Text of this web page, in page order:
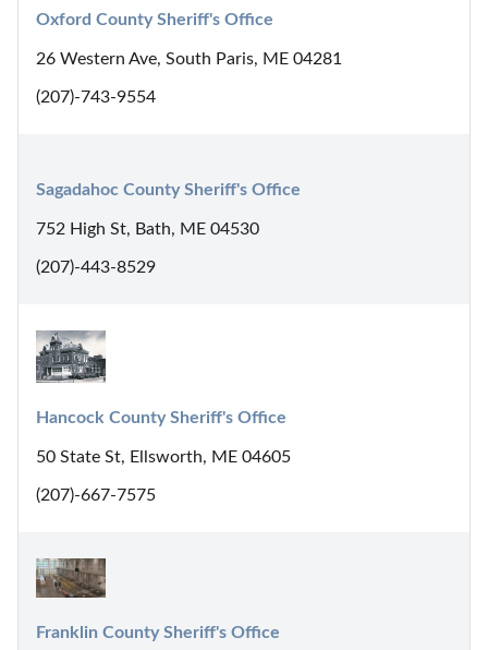
Oxford County Sheriff's Office
26 Western Ave, South Paris, ME 04281
(207)-743-9554
Sagadahoc County Sheriff's Office
752 High St, Bath, ME 04530
(207)-443-8529
Hancock County Sheriff's Office
50 State St, Ellsworth, ME 04605
(207)-667-7575
Franklin County Sheriff's Office